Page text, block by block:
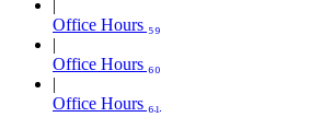
Office Hours ₅₉
Office Hours ₆₀
Office Hours ₆₁